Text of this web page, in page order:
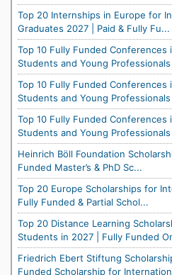
Top 20 Internships in Europe for
Graduates 2027 | Paid & Fully Fu...
Top 10 Fully Funded
Students and Young
Top 10 Fully Funded Conferences
Students and Young
Top 10 Fully Funded
Students and Young
Heinrich Böll Foundation
Funded Master’s & PhD Sc...
Top 20 Europe Scholarships for
Fully Funded & Partial Schol...
Top 20 Distance Learning
Students in 2027 | Fully Funded
Friedrich Ebert Stiftung
Funded Scholarship for